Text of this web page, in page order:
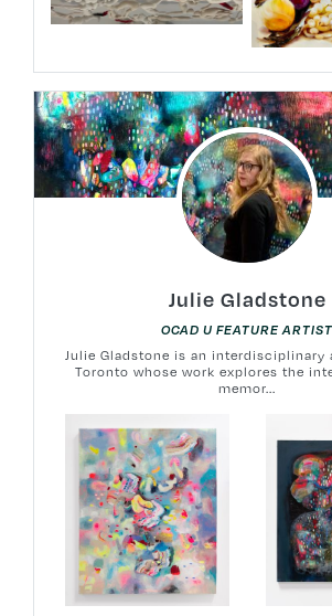
Julie Gladstone
OCAD U FEATURE ARTIST
Julie Gladstone is an interdisciplinary
Toronto whose work explores the
memor...